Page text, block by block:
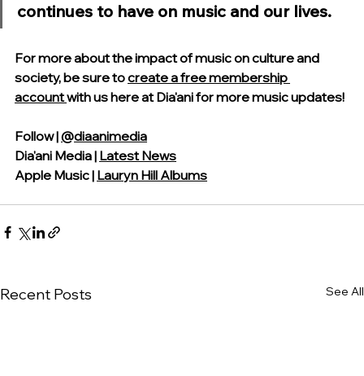
continues to have on music and our lives.
For more about the impact of music on culture and
society, be sure to create a free membership
account with us here at Dia'ani for more music updates!
Follow | @diaanimedia
Dia'ani Media | Latest News
Apple Music | Lauryn Hill Albums
Recent Posts See All